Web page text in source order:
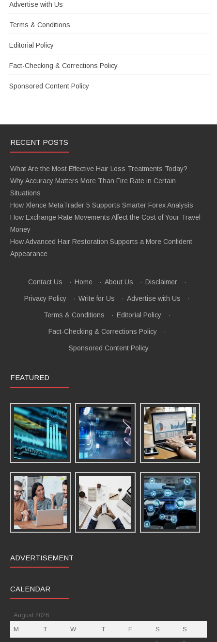
Advertise with Us
Terms & Conditions
Editorial Policy
Fact-Checking & Corrections Policy
Sponsored Content Policy
RECENT POSTS
What Are the Most Effective Hair Loss Treatments Today?
Why Accuracy Matters More Than Fire Rate in Certain
Situations
How Xlence MetaTrader 5 Supports Smarter Forex Analysis
How Exchange Rate Movements Affect the Cost of Your Travel
Money
How Advanced Hair Restoration Supports a More Confident
Appearance
Contact Us · Home · About Us · Disclaimer ·
Privacy Policy · Write for Us · Advertise with Us ·
Terms & Conditions · Editorial Policy ·
Fact-Checking & Corrections Policy ·
Sponsored Content Policy
FEATURED
ADVERTISEMENT
CALENDAR
August 2026
M
T W T F S
S